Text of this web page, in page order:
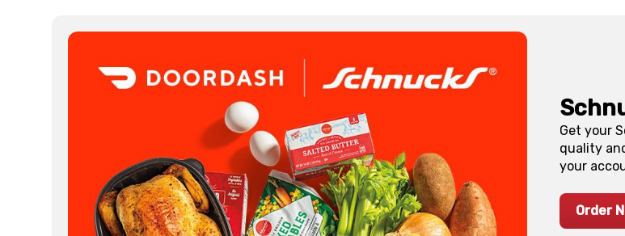
Get your
quality
your
Order